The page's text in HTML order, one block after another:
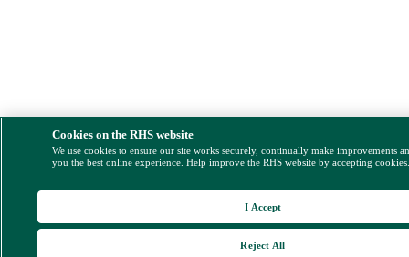
Cookies on the RHS website
We use cookies to ensure our site works securely, continually make improvements
you the best online experience. Help improve the RHS website by accepting
Reject All
I Accept